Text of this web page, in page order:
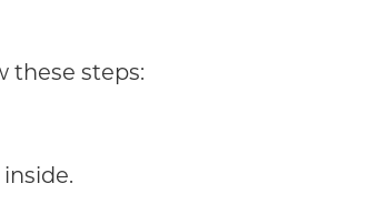
these steps: